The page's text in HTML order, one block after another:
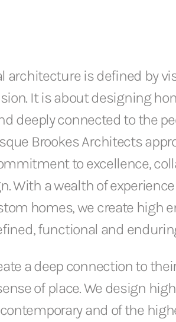
architecture is defined by
It is about designing
deeply connected to the
Brookes Architects
to excellence,
With a wealth of
homes, we create high
functional and
a deep connection to
of place. We design
and of the